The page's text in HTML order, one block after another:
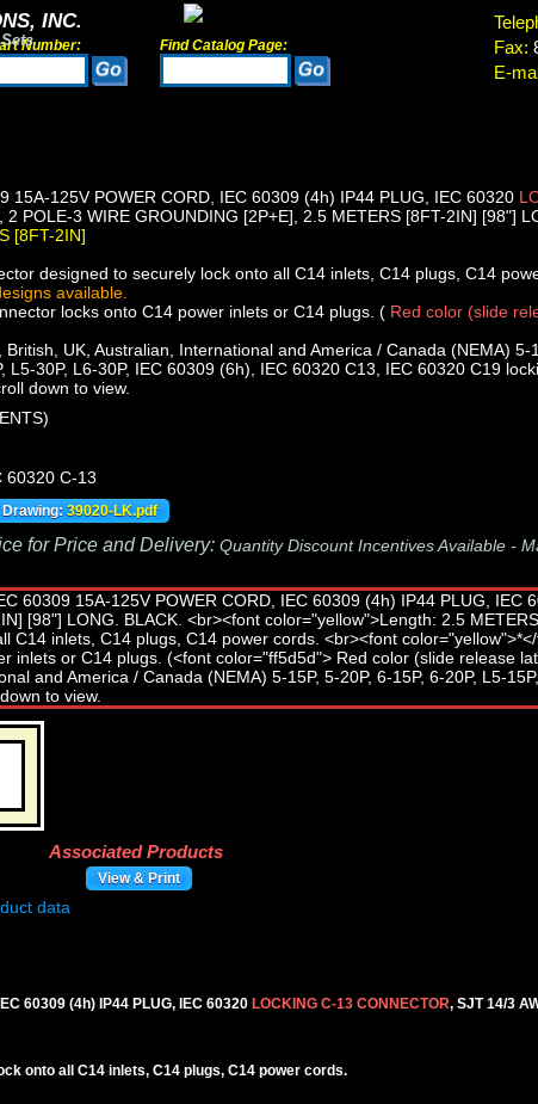
INC.
Number: Find Catalog Page:
Fax:
E-
15A-125V POWER CORD, IEC 60309 (4h) IP44 PLUG, IEC 60320
2 POLE-3 WIRE GROUNDING [2P+E], 2.5 METERS [8FT-2IN] [98"]
[8FT-2IN]
designed to securely lock onto all C14 inlets, C14 plugs, C14
available.
locks onto C14 power inlets or C14 plugs. ( Red color (slide
British, UK, Australian, International and America / Canada (NEMA) 5-
L5-30P, L6-30P, IEC 60309 (6h), IEC 60320 C13, IEC 60320 C19
down to view.
60320 C-13
39020-LK.pdf
for Price and Delivery: Quantity Discount Incentives Available -
Associated Products
View & Print
60309 (4h) IP44 PLUG, IEC 60320 LOCKING C-13 CONNECTOR, SJT 14/3
onto all C14 inlets, C14 plugs, C14 power cords.